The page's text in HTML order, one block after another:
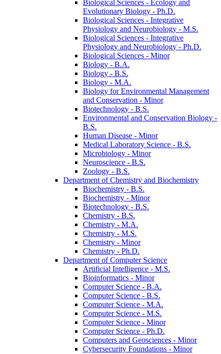
Biological Sciences -​ Ecology and
Evolutionary Biology -​ Ph.D.
Biological Sciences -​ Integrative
Physiology and Neurobiology -​ M.S.
Biological Sciences -​ Integrative
Physiology and Neurobiology -​ Ph.D.
Biological Sciences -​ Minor
Biology -​ B.A.
Biology -​ B.S.
Biology -​ M.A.
Biology for Environmental Management
and Conservation -​ Minor
Biotechnology -​ B.S.
Environmental and Conservation Biology -​
B.S.
Human Disease -​ Minor
Medical Laboratory Science -​ B.S.
Microbiology -​ Minor
Neuroscience -​ B.S.
Zoology -​ B.S.
Department of Chemistry and Biochemistry
Biochemistry -​ B.S.
Biochemistry -​ Minor
Biotechnology -​ B.S.
Chemistry -​ B.S.
Chemistry -​ M.A.
Chemistry -​ M.S.
Chemistry -​ Minor
Chemistry -​ Ph.D.
Department of Computer Science
Artificial Intelligence -​ M.S.
Bioinformatics -​ Minor
Computer Science -​ B.A.
Computer Science -​ B.S.
Computer Science -​ M.A.
Computer Science -​ M.S.
Computer Science -​ Minor
Computer Science -​ Ph.D.
Computers and Geosciences -​ Minor
Cybersecurity Foundations -​ Minor